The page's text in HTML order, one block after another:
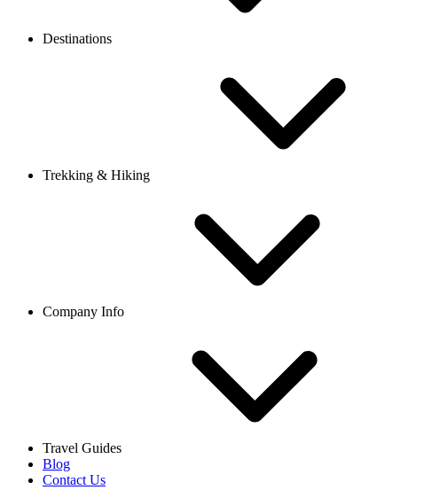
Destinations
Trekking & Hiking
Company Info
Travel Guides
Blog
Contact Us